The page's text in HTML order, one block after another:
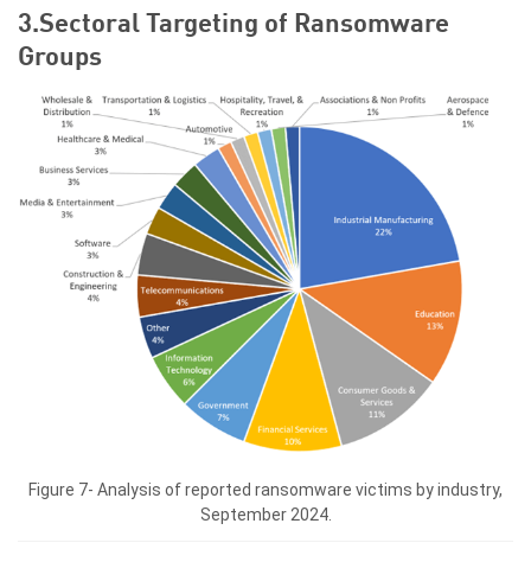
3.Sectoral Targeting of Ransomware
Groups
Figure 7- Analysis of reported ransomware victims by industry,
September 2024.